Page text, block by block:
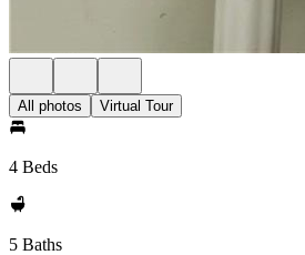
All photos Virtual Tour
4 Beds
5 Baths